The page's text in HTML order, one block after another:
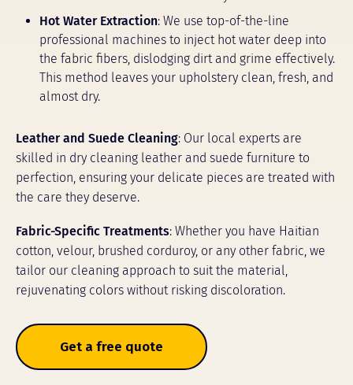
Hot Water Extraction: We use top-of-the-line
professional machines to inject hot water deep into
the fabric fibers, dislodging dirt and grime effectively.
This method leaves your upholstery clean, fresh, and
almost dry.
Leather and Suede Cleaning: Our local experts are
skilled in dry cleaning leather and suede furniture to
perfection, ensuring your delicate pieces are treated with
the care they deserve.
Fabric-Specific Treatments: Whether you have Haitian
cotton, velour, brushed corduroy, or any other fabric, we
tailor our cleaning approach to suit the material,
rejuvenating colors without risking discoloration.
Get a free quote